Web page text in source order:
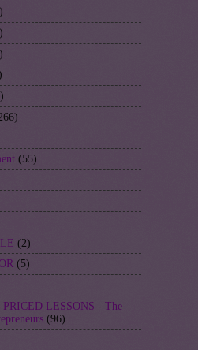
(55)
(2)
(5)
LESSONS - The
(96)